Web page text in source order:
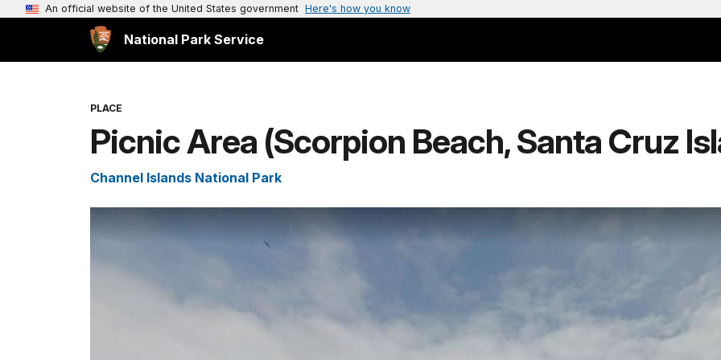
An official website of the United States government Here's how you know
National Park Service
PLACE
Picnic Area (Scorpion Beach, Santa Cruz
Channel Islands National Park